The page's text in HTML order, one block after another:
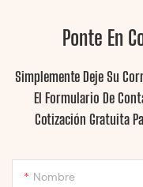
Ponte En
Simplemente Deje Su
El Formulario De
Cotización Gratuita
Nombre